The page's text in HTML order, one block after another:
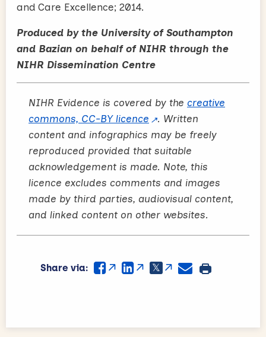
and Care Excellence; 2014.
Produced by the University of Southampton
and Bazian on behalf of NIHR through the
NIHR Dissemination Centre
NIHR Evidence is covered by the creative
commons, CC-BY licence
. Written
content and infographics may be freely
reproduced provided that suitable
acknowledgement is made. Note, this
licence excludes comments and images
made by third parties, audiovisual content,
and linked content on other websites.
Share via: